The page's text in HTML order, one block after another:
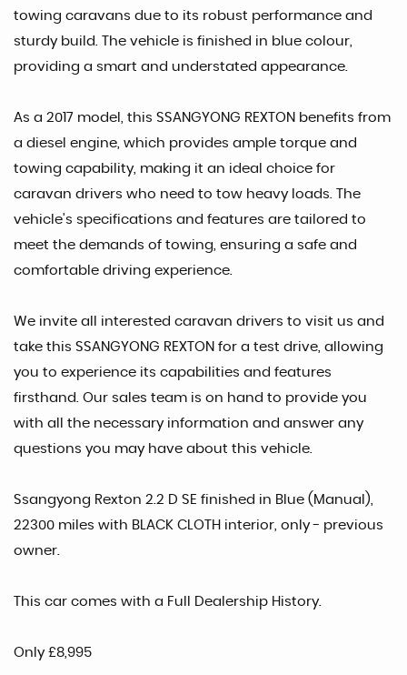
towing caravans due to its robust performance and
sturdy build. The vehicle is finished in blue colour,
providing a smart and understated appearance.
As a 2017 model, this SSANGYONG REXTON benefits from
a diesel engine, which provides ample torque and
towing capability, making it an ideal choice for
caravan drivers who need to tow heavy loads. The
vehicle's specifications and features are tailored to
meet the demands of towing, ensuring a safe and
comfortable driving experience.
We invite all interested caravan drivers to visit us and
take this SSANGYONG REXTON for a test drive, allowing
you to experience its capabilities and features
firsthand. Our sales team is on hand to provide you
with all the necessary information and answer any
questions you may have about this vehicle.
Ssangyong Rexton 2.2 D SE finished in Blue (Manual),
22300 miles with BLACK CLOTH interior, only - previous
owner.
This car comes with a Full Dealership History.
Only £8,995